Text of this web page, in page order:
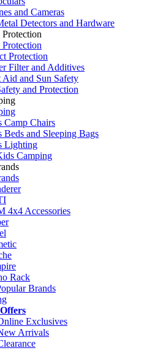
and Cameras
Detectors and Hardware
Protection
Protection
Protection
Filter and Additives
Aid and Sun Safety
and Protection
Camp Chairs
Beds and Sleeping Bags
Lighting
Camping
4x4 Accessories
Rack
Brands
Exclusives
Arrivals